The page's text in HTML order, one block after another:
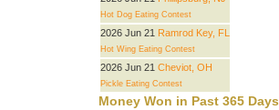
Hot Dog Eating Contest
2026 Jun 21 Ramrod Key, FL
Hot Wing Eating Contest
2026 Jun 21 Cheviot, OH
Pickle Eating Contest
Money Won in Past 365 Days